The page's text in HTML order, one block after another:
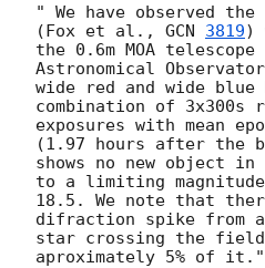
" We have observed
(Fox et al., GCN 3819)
the 0.6m MOA
Astronomical
wide red and wide
combination of 3x300s
exposures with mean
(1.97 hours after the
shows no new object
to a limiting
18.5. We note that
difraction spike from a
star crossing the field
aproximately 5% of it."